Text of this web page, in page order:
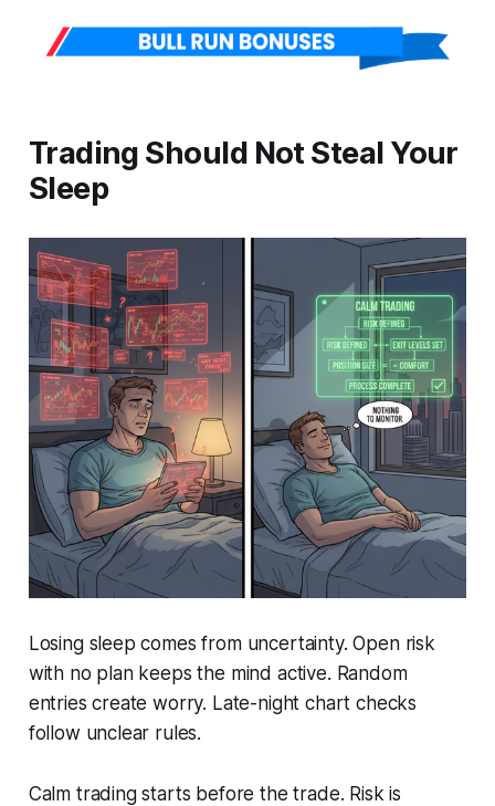
Trading Should Not Steal Your
Sleep
Losing sleep comes from uncertainty. Open risk
with no plan keeps the mind active. Random
entries create worry. Late-night chart checks
follow unclear rules.
Calm trading starts before the trade. Risk is